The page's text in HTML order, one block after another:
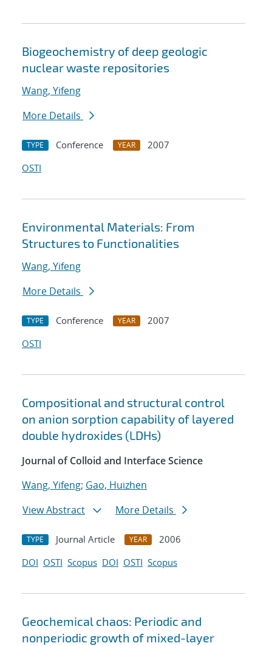
Biogeochemistry of deep geologic
nuclear waste repositories
Wang, Yifeng
More Details
TYPE Conference YEAR
2007
OSTI
Environmental Materials: From
Structures to Functionalities
Wang, Yifeng
More Details
TYPE Conference YEAR
2007
OSTI
Compositional and structural control
on anion sorption capability of layered
double hydroxides (LDHs)
Journal of Colloid and Interface Science
Wang, Yifeng; Gao, Huizhen
View Abstract
More Details
TYPE Journal Article YEAR
2006
DOI OSTI Scopus DOI OSTI Scopus
Geochemical chaos: Periodic and
nonperiodic growth of mixed-layer